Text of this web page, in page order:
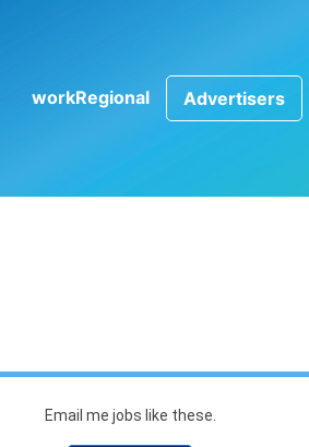
workRegional Advertisers
Email me jobs like these.